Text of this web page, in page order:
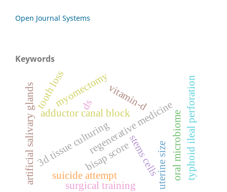
Open Journal Systems
Keywords
adductor canal blockregenerative medicineoral microbiome
artificial salivary glands3d tissue culturing stems cells
myomectomy
bisap score uterine size typhoid ileal perforation
suicide attempt
vitamin-d
surgical training
ds
tooth loss